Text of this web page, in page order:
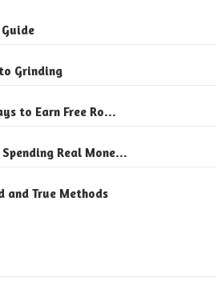
Grinding
to Earn Free Ro…
Real Mone…
and True Methods